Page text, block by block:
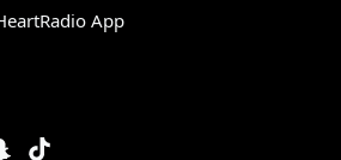
App